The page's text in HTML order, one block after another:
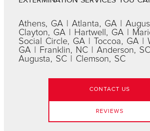
Athens, GA | Atlanta, GA |
Clayton, GA | Hartwell, GA |
Social Circle, GA | Toccoa, GA |
GA | Franklin, NC | Anderson,
Augusta, SC | Clemson, SC
CONTACT US
REVIEWS